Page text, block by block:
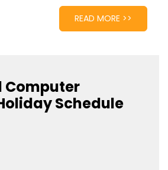
READ MORE >>
Computer
Schedule